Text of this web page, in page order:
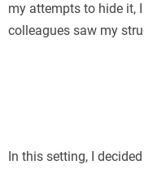
my attempts to hide it,
colleagues saw my
In this setting, I